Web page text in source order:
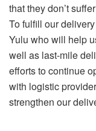
that they don’t
To fulfill our
Yulu who will help
well as last-mile
efforts to continue
with logistic
strengthen our